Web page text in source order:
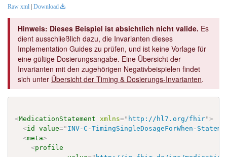
Raw xml Download
Hinweis: Dieses Beispiel ist absichtlich nicht valide. Es
dient ausschließlich dazu, die Invarianten dieses
Implementation Guides zu prüfen, und ist keine Vorlage für
eine gültige Dosierungsangabe. Eine Übersicht der
Invarianten mit den zugehörigen Negativbeispielen findet
sich unter Übersicht der Timing & Dosierungs-Invarianten.
<MedicationStatement xmlns=" http://hl7.org/fhir">
<id value=" INV-C-TimingSingleDosageForWhen-
<meta>
<profile